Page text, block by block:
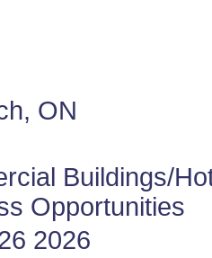
ON
Buildings/
Opportunities
2026